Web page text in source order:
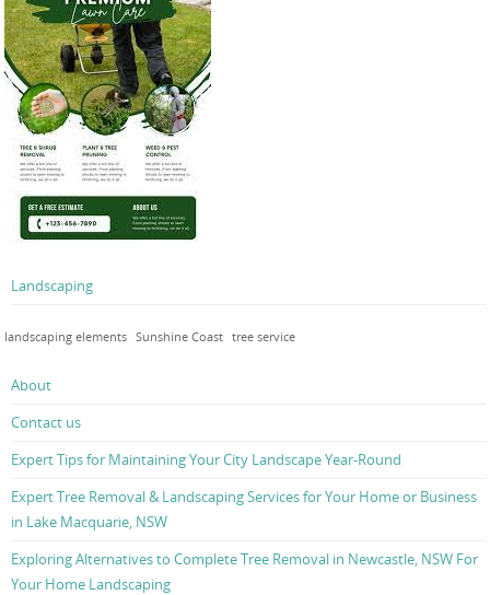
Landscaping
landscaping elements Sunshine Coast tree service
About
Contact us
Expert Tips for Maintaining Your City Landscape Year-Round
Expert Tree Removal & Landscaping Services for Your Home or Business
in Lake Macquarie, NSW
Exploring Alternatives to Complete Tree Removal in Newcastle, NSW For
Your Home Landscaping